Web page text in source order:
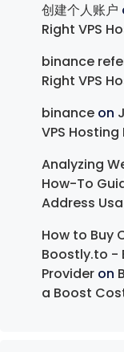
创建个人账户
Right VPS
binance
Right VPS
binance on
VPS
Analyzing
How-To
Address
How to Buy
Boostly.to -
Provider on
a Boost